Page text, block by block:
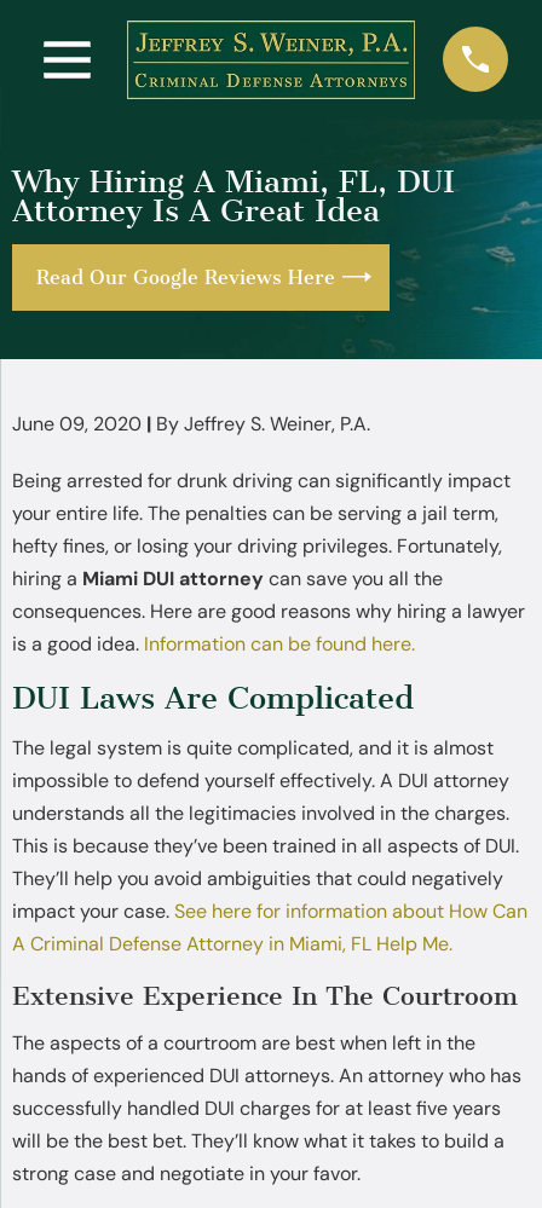
Why Hiring A Miami, FL, DUI
Attorney Is A Great Idea
Read Our Google Reviews Here
June 09, 2020 | ByJeffrey S. Weiner, P.A.
Being arrested for drunk driving can significantly impact
your entire life. The penalties can be serving a jail term,
hefty fines, or losing your driving privileges. Fortunately,
hiring a Miami DUI attorney can save you all the
consequences. Here are good reasons why hiring a lawyer
is a good idea. Information can be found here.
DUI Laws Are Complicated
The legal system is quite complicated, and it is almost
impossible to defend yourself effectively. A DUI attorney
understands all the legitimacies involved in the charges.
This is because they’ve been trained in all aspects of DUI.
They’ll help you avoid ambiguities that could negatively
impact your case.See here for information about How Can
A Criminal Defense Attorney in Miami, FL Help Me.
Extensive Experience In The Courtroom
The aspects of a courtroom are best when left in the
hands of experienced DUI attorneys. An attorney who has
successfully handled DUI charges for at least five years
will be the best bet. They’ll know what it takes to build a
strong case and negotiate in your favor.